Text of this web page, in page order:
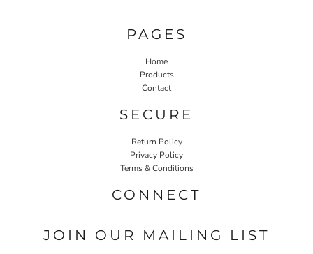
PAGES
Home
Products
Contact
SECURE
Return Policy
Privacy Policy
Terms & Conditions
CONNECT
JOIN OUR MAILING LIST